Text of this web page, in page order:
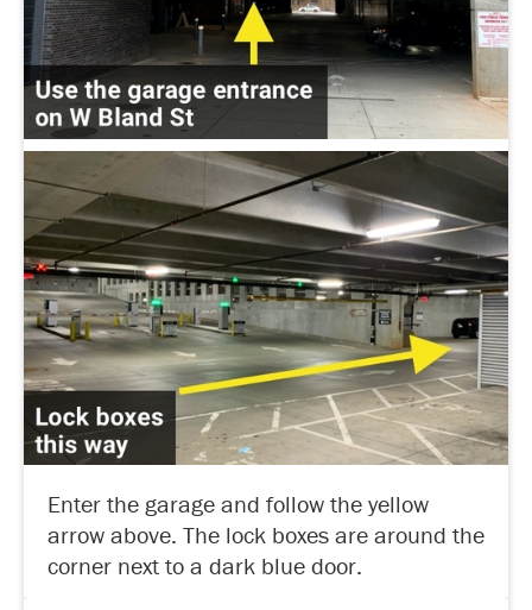
Enter the garage and follow the yellow
arrow above. The lock boxes are around the
corner next to a dark blue door.